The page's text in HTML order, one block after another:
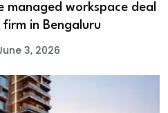
managed workspace deal
in Bengaluru
3, 2026